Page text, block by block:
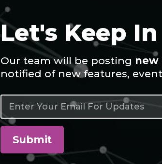
Let's Keep
Our team will be posting new
notified of new features,